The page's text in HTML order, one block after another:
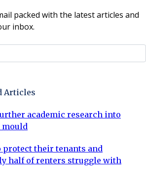
packed with the latest articles and
inbox.
Articles
academic research into
mould
protect their tenants and
half of renters struggle with